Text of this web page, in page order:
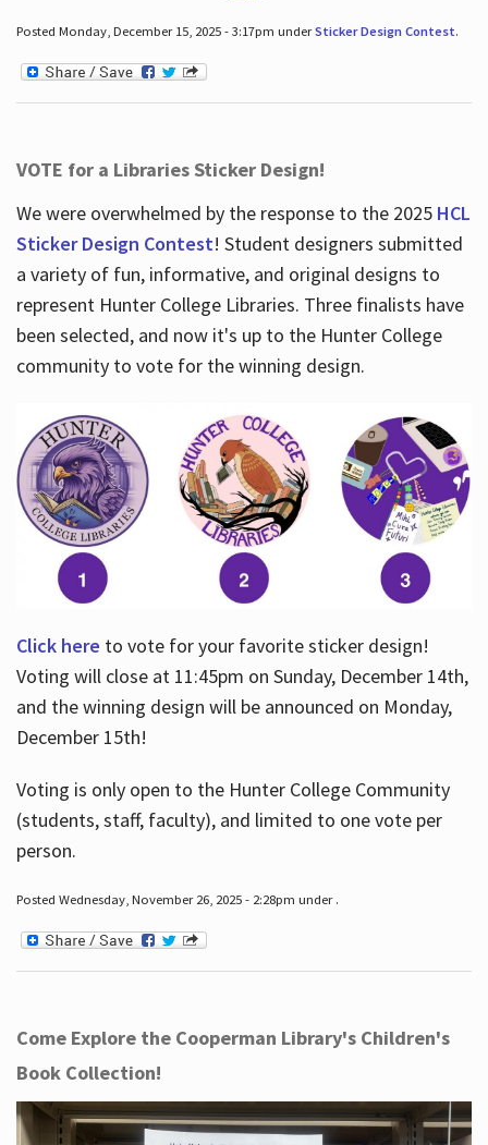
Posted Monday, December 15, 2025 - 3:17pm underSticker Design Contest.
VOTE for a Libraries Sticker Design!
We were overwhelmed by the response to the 2025 HCL
Sticker Design Contest! Student designers submitted
a variety of fun, informative, and original designs to
represent Hunter College Libraries. Three finalists have
been selected, and now it's up to the Hunter College
community to vote for the winning design.
Click here to vote for your favorite sticker design!
Voting will close at 11:45pm on Sunday, December 14th,
and the winning design will be announced on Monday,
December 15th!
Voting is only open to the Hunter College Community
(students, staff, faculty), and limited to one vote per
person.
Posted Wednesday, November 26, 2025 - 2:28pm under .
Come Explore the Cooperman Library's Children's
Book Collection!